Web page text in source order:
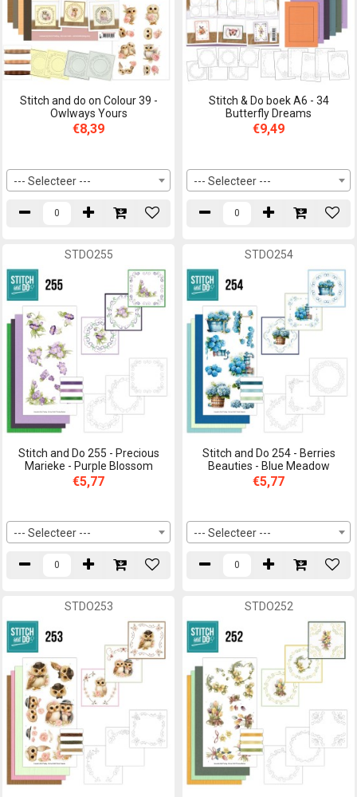
Stitch and do on Colour 39 -
Owlways Yours
€8,39
--- Selecteer ---
Stitch & Do boek A6 - 34
Butterfly Dreams
€9,49
--- Selecteer ---
STDO255
Stitch and Do 255 - Precious
Marieke - Purple Blossom
€5,77
--- Selecteer ---
STDO254
Stitch and Do 254 - Berries
Beauties - Blue Meadow
€5,77
--- Selecteer ---
STDO253 STDO252